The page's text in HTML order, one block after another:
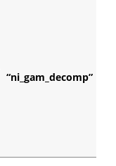
“ni_gam_decomp”